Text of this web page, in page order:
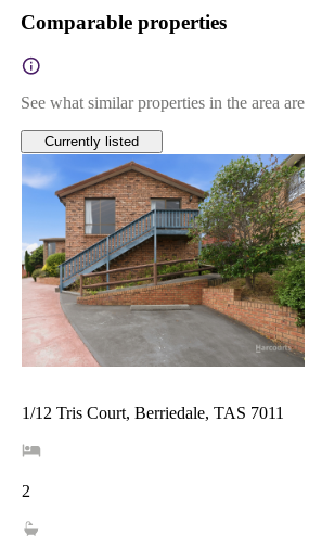
Comparable properties
See what similar properties in the area
Currently listed
1/12 Tris Court, Berriedale, TAS 7011
2